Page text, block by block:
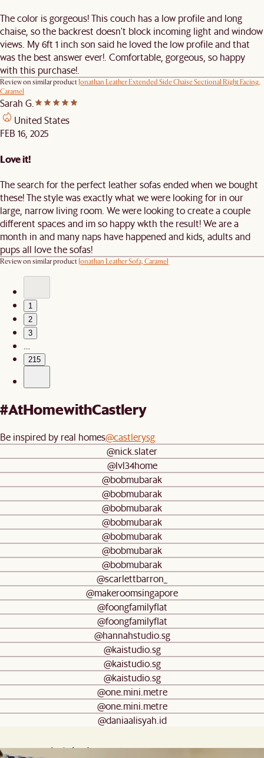
The color is gorgeous! This couch has a low profile and long
chaise, so the backrest doesn't block incoming light and window
views. My 6ft 1 inch son said he loved the low profile and that
was the best answer ever!. Comfortable, gorgeous, so happy
with this purchase!.
Review on similar productJonathan Leather Extended Side Chaise Sectional Right Facing,
Caramel
Sarah G.
United States
FEB 16, 2025
Love it!
The search for the perfect leather sofas ended when we bought
these! The style was exactly what we were looking for in our
large, narrow living room. We were looking to create a couple
different spaces and im so happy wkth the result! We are a
month in and many naps have happened and kids, adults and
pups all love the sofas!
Review on similar productJonathan Leather Sofa, Caramel
1
2
3
215
#AtHomewithCastlery
Be inspired by real homes@castlerysg
@nick.slater
@lvl34home
@bobmubarak
@bobmubarak
@bobmubarak
@bobmubarak
@bobmubarak
@bobmubarak
@bobmubarak
@scarlettbarron_
@makeroomsingapore
@foongfamilyflat
@foongfamilyflat
@hannahstudio.sg
@kaistudio.sg
@kaistudio.sg
@kaistudio.sg
@one.mini.metre
@one.mini.metre
@daniaalisyah.id
Frequently Asked Questions